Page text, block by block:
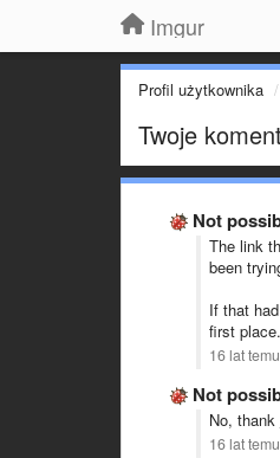
Imgur
Profil użytkownika
Twoje
Not
The link
been
If that
first
16 lat temu
Not
No,
16 lat temu